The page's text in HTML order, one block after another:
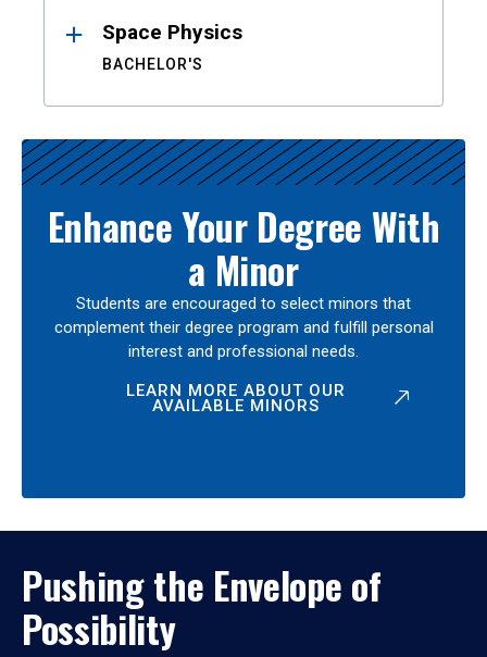
Space Physics
BACHELOR'S
Enhance Your Degree With
a Minor
Students are encouraged to select minors that
complement their degree program and fulfill personal
interest and professional needs.
LEARN MORE ABOUT OUR
AVAILABLE MINORS
Pushing the Envelope of
Possibility